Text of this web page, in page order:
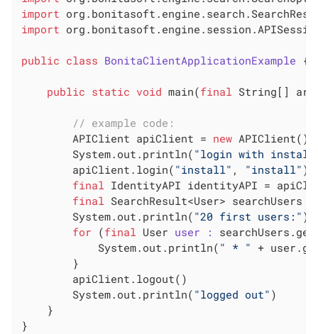
import
import
public class BonitaClientApplicationExample {
public static void main(final String[]
// example code:
        APIClient apiClient =
new APIClient()
        System.out.println(
"login with
        apiClient.login(
"install" , "install" )
final IdentityAPI identityAPI =
final SearchResult<User> searchUsers
        System.out.println(
"20 first users:" )
for (final User user :
            System.out.println(
" * " +
        }
        apiClient.logout()
        System.out.println(
"logged out" )
    }
}